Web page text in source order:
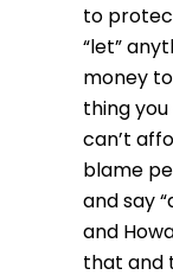
to
“let”
money
thing
can’t
blame
and say
and
that and